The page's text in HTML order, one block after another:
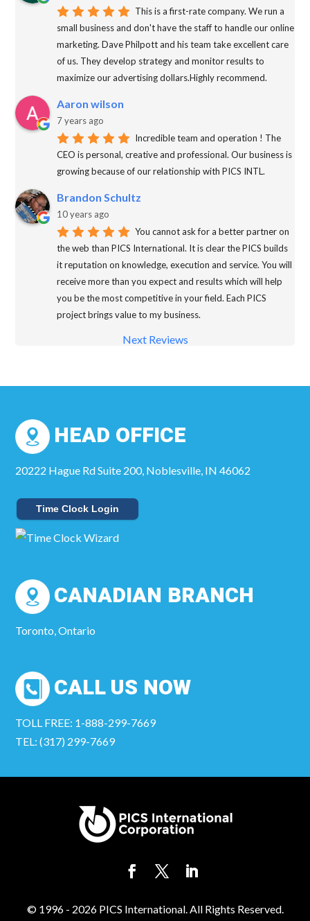
This is a first-rate company. We run a
small business and don't have the staff to handle our online
marketing. Dave Philpott and his team take excellent care
of us. They develop strategy and monitor results to
maximize our advertising dollars.Highly recommend.
Aaron wilson
7 years ago
Incredible team and operation ! The
CEO is personal, creative and professional. Our business is
growing because of our relationship with PICS INTL.
Brandon Schultz
10 years ago
You cannot ask for a better partner on
the web than PICS International. It is clear the PICS builds
it reputation on knowledge, execution and service. You will
receive more than you expect and results which will help
you be the most competitive in your field. Each PICS
project brings value to my business.
Next Reviews
HEAD OFFICE
20222 Hague Rd Suite 200, Noblesville, IN 46062
Time Clock Login
CANADIAN BRANCH
Toronto, Ontario
CALL US NOW
TOLL FREE: 1-888-299-7669
TEL: (317) 299-7669
© 1996 - 2026 PICS International. All Rights Reserved.